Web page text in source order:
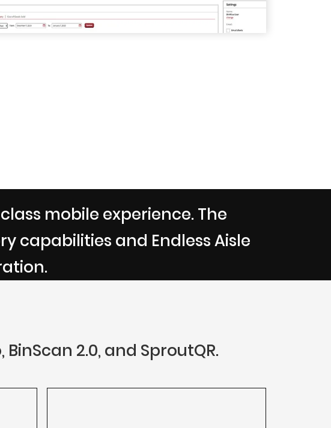
mobile experience. The
capabilities and Endless Aisle
2.0, and SproutQR.